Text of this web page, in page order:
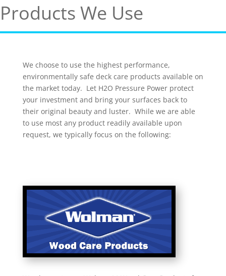
Products We Use
We choose to use the highest performance,
environmentally safe deck care products available on
the market today. Let H2O Pressure Power protect
your investment and bring your surfaces back to
their original beauty and luster. While we are able
to use most any product readily available upon
request, we typically focus on the following: